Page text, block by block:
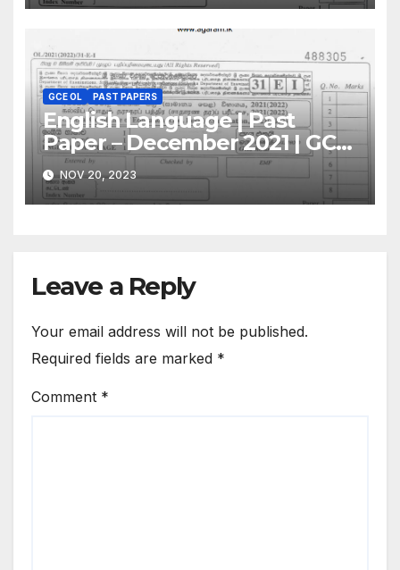
GCE OL PAST PAPERS
English Language | Past
Paper – December 2021 | GCE
O/L
NOV 20, 2023
Leave a Reply
Your email address will not be published.
Required fields are marked *
Comment *